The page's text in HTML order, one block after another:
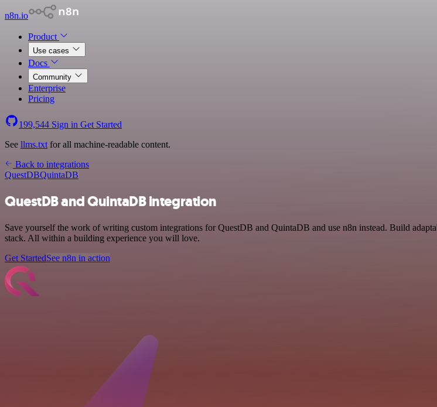
n8n.io
Product
Use cases
Docs
Community
Enterprise
Pricing
199,544 Sign in Get Started
See llms.txt for all machine-readable content.
Back to integrations
QuestDBQuintaDB
QuestDB and QuintaDB integration
Save yourself the work of writing custom integrations for QuestDB and QuintaDB and use n8n instead. Build
stack. All within a building experience you will love.
Get StartedSee n8n in action